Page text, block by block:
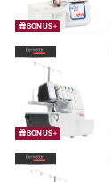
BONUS+
BONUS+